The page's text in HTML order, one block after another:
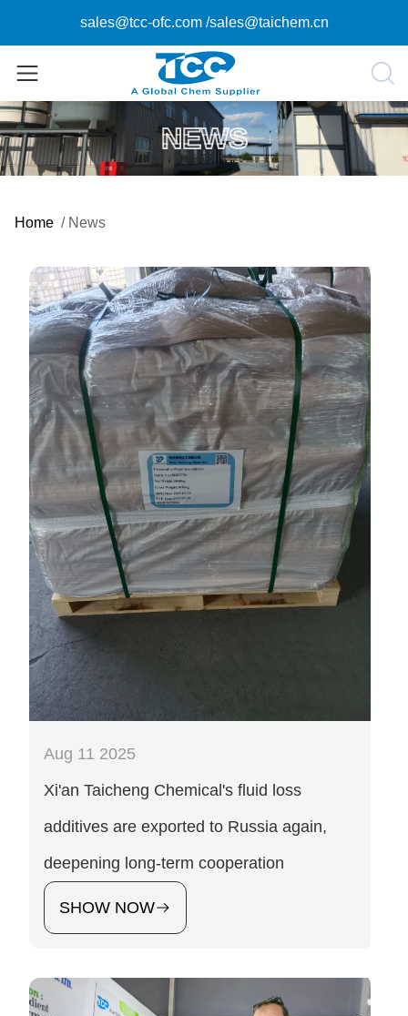
sales@tcc-ofc.com /sales@taichem.cn
NEWS
Home / News
Aug 11 2025
Xi'an Taicheng Chemical's fluid loss
additives are exported to Russia again,
deepening long-term cooperation
SHOW NOW